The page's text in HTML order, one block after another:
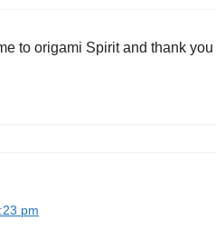
to origami Spirit and thank
pm